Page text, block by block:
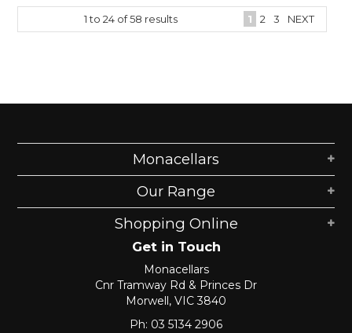
1to 24 of58 results 1 2 3 NEXT
Monacellars
Our Range
Shopping Online
Get in Touch
Monacellars
Cnr Tramway Rd & Princes Dr
Morwell, VIC 3840
Ph: 03 5134 2906